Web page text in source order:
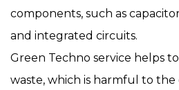
components, such as
and integrated circuits.
Green Techno service helps
waste, which is harmful to